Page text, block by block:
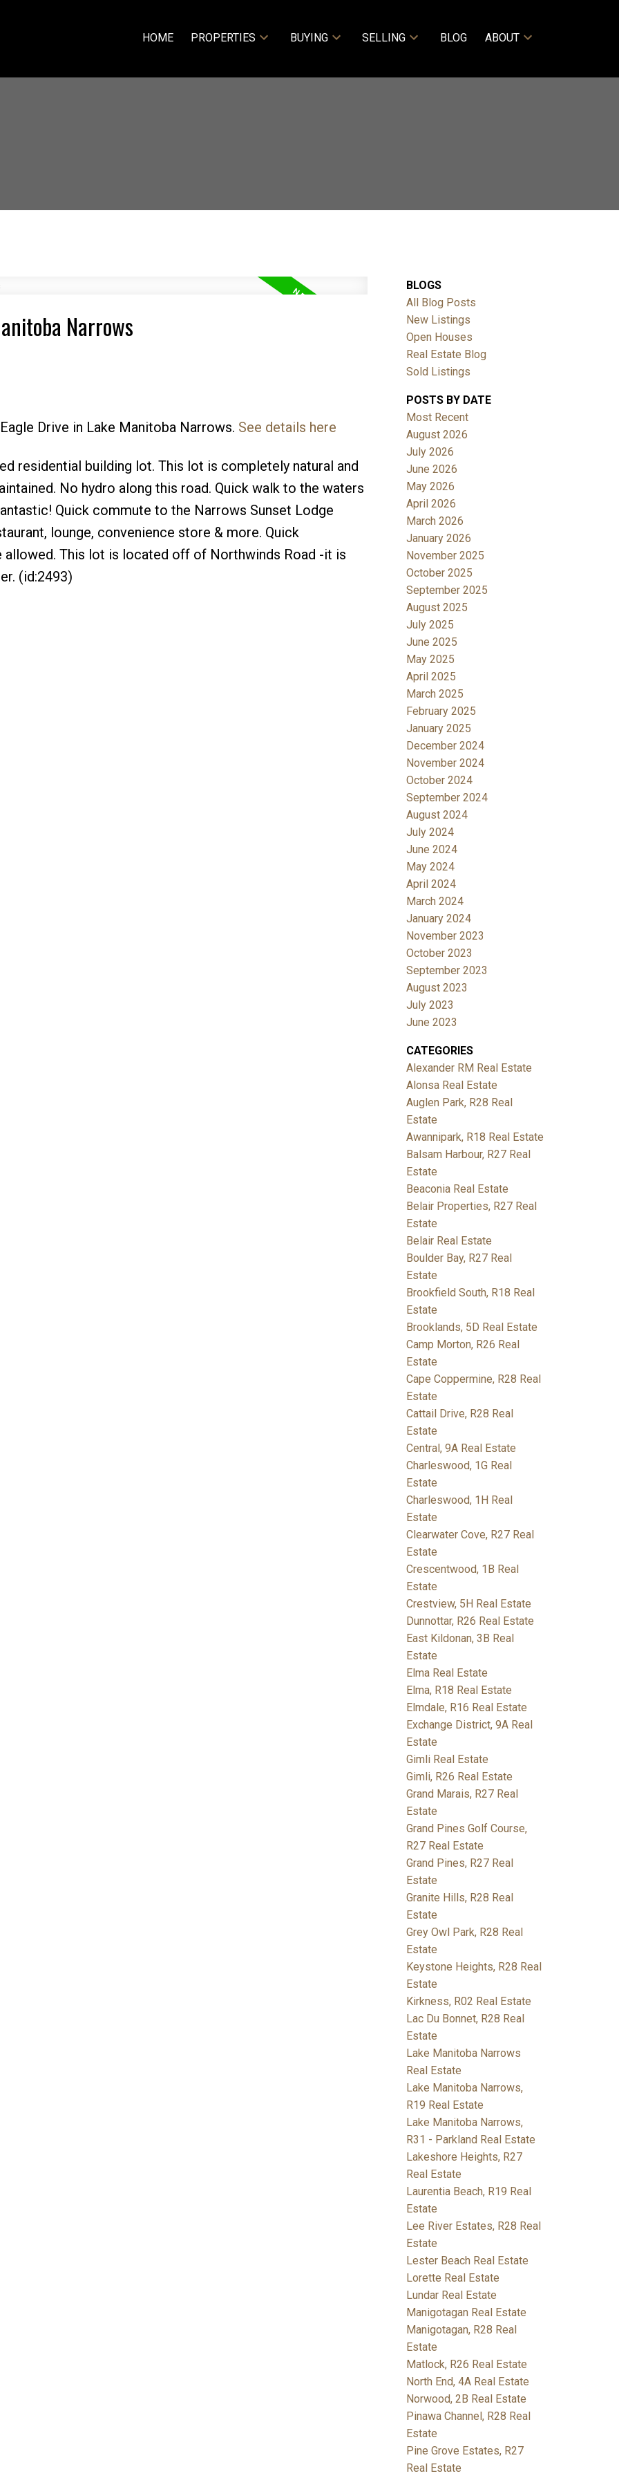
HOME PROPERTIES BUYING SELLING BLOG ABOUT
Narrows
Drive in Lake Manitoba Narrows. See details here
residential building lot. This lot is completely natural and
No hydro along this road. Quick walk to the waters
Quick commute to the Narrows Sunset Lodge
lounge, convenience store & more. Quick
This lot is located off of Northwinds Road -it is
(id:2493)
BLOGS
All Blog Posts
New Listings
Open Houses
Real Estate Blog
Sold Listings
POSTS BY DATE
Most Recent
August 2026
July 2026
June 2026
May 2026
April 2026
March 2026
January 2026
November 2025
October 2025
September 2025
August 2025
July 2025
June 2025
May 2025
April 2025
March 2025
February 2025
January 2025
December 2024
November 2024
October 2024
September 2024
August 2024
July 2024
June 2024
May 2024
April 2024
March 2024
January 2024
November 2023
October 2023
September 2023
August 2023
July 2023
June 2023
CATEGORIES
Alexander RM Real Estate
Alonsa Real Estate
Auglen Park, R28 Real
Estate
Awannipark, R18 Real Estate
Balsam Harbour, R27 Real
Estate
Beaconia Real Estate
Belair Properties, R27 Real
Estate
Belair Real Estate
Boulder Bay, R27 Real
Estate
Brookfield South, R18 Real
Estate
Brooklands, 5D Real Estate
Camp Morton, R26 Real
Estate
Cape Coppermine, R28 Real
Estate
Cattail Drive, R28 Real
Estate
Central, 9A Real Estate
Charleswood, 1G Real
Estate
Charleswood, 1H Real
Estate
Clearwater Cove, R27 Real
Estate
Crescentwood, 1B Real
Estate
Crestview, 5H Real Estate
Dunnottar, R26 Real Estate
East Kildonan, 3B Real
Estate
Elma Real Estate
Elma, R18 Real Estate
Elmdale, R16 Real Estate
Exchange District, 9A Real
Estate
Gimli Real Estate
Gimli, R26 Real Estate
Grand Marais, R27 Real
Estate
Grand Pines Golf Course,
R27 Real Estate
Grand Pines, R27 Real
Estate
Granite Hills, R28 Real
Estate
Grey Owl Park, R28 Real
Estate
Keystone Heights, R28 Real
Estate
Kirkness, R02 Real Estate
Lac Du Bonnet, R28 Real
Estate
Lake Manitoba Narrows
Real Estate
Lake Manitoba Narrows,
R19 Real Estate
Lake Manitoba Narrows,
R31 - Parkland Real Estate
Lakeshore Heights, R27
Real Estate
Laurentia Beach, R19 Real
Estate
Lee River Estates, R28 Real
Estate
Lester Beach Real Estate
Lorette Real Estate
Lundar Real Estate
Manigotagan Real Estate
Manigotagan, R28 Real
Estate
Matlock, R26 Real Estate
North End, 4A Real Estate
Norwood, 2B Real Estate
Pinawa Channel, R28 Real
Estate
Pine Grove Estates, R27
Real Estate